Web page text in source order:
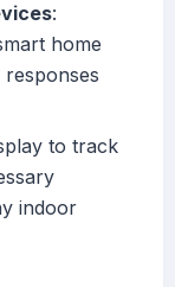
:
home
to track
indoor